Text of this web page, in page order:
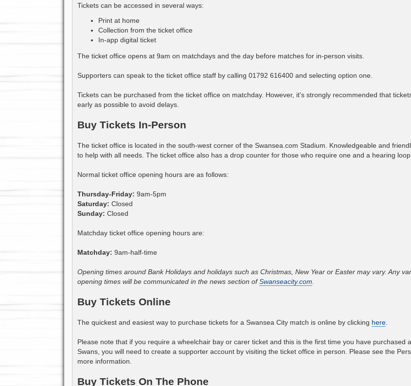
Tickets can be accessed in several ways:
Print at home
Collection from the ticket office
In-app digital ticket
The ticket office opens at 9am on matchdays and the day before matches for in-person visits.
Supporters can speak to the ticket office staff by calling 01792 616400 and selecting option one.
Tickets can be purchased from the ticket office on matchday. However, it's strongly recommended that
early as possible to avoid delays.
Buy Tickets In-Person
The ticket office is located in the south-west corner of the Swansea.com Stadium. Knowledgeable and
to help with all needs. The ticket office also has a drop counter for those who require one and a hearing
Normal ticket office opening hours are as follows:
Thursday-Friday: 9am-5pm
Saturday: Closed
Sunday: Closed
Matchday ticket office opening hours are:
Matchday: 9am-half-time
Opening times around Bank Holidays and holidays such as Christmas, New Year or Easter may vary. Any
opening times will be communicated in the news section ofSwanseacity.com.
Buy Tickets Online
The quickest and easiest way to purchase tickets for a Swansea City match is online by clicking here.
Please note that if you require a wheelchair bay or carer ticket and this is the first time you have purchased
Swans, you will need to create a supporter account by visiting the ticket office in person. Please see the
more information.
Buy Tickets On The Phone